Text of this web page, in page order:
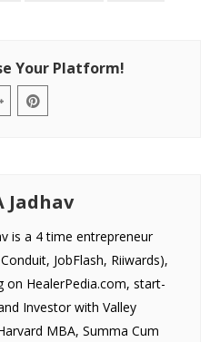
Your Platform!
Jadhav
is a 4 time entrepreneur
JobFlash, Riiwards),
on HealerPedia.com, start-
Investor with Valley
MBA, Summa Cum